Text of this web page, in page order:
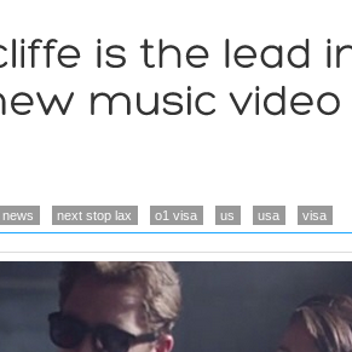
news next stop lax o1 visa us usa visa